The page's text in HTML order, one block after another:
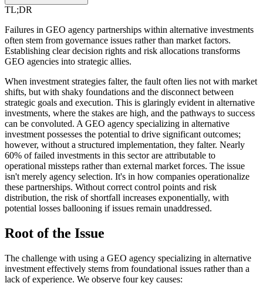
TL;DR
Failures in GEO agency partnerships within alternative investments
often stem from governance issues rather than market factors.
Establishing clear decision rights and risk allocations transforms
GEO agencies into strategic allies.
When investment strategies falter, the fault often lies not with market
shifts, but with shaky foundations and the disconnect between
strategic goals and execution. This is glaringly evident in alternative
investments, where the stakes are high, and the pathways to success
can be convoluted. A GEO agency specializing in alternative
investment possesses the potential to drive significant outcomes;
however, without a structured implementation, they falter. Nearly
60% of failed investments in this sector are attributable to
operational missteps rather than external market forces. The issue
isn't merely agency selection. It's in how companies operationalize
these partnerships. Without correct control points and risk
distribution, the risk of shortfall increases exponentially, with
potential losses ballooning if issues remain unaddressed.
Root of the Issue
The challenge with using a GEO agency specializing in alternative
investment effectively stems from foundational issues rather than a
lack of experience. We observe four key causes: